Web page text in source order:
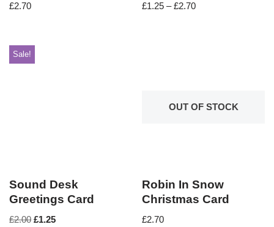
£2.70 £1.25 – £2.70
Sale!
Sound Desk
Greetings Card
£2.00 £1.25
OUT OF STOCK
Robin In Snow
Christmas Card
£2.70